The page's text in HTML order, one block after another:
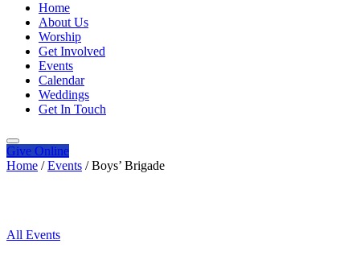
Home
About Us
Worship
Get Involved
Events
Calendar
Weddings
Get In Touch
Give Online
Home / Events / Boys’ Brigade
All Events